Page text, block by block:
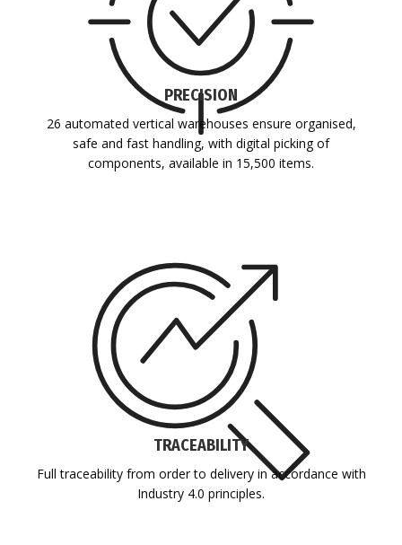
PRECISION
26 automated vertical warehouses ensure organised,
safe and fast handling, with digital picking of
components, available in 15,500 items.
TRACEABILITY
Full traceability from order to delivery in accordance with
Industry 4.0 principles.